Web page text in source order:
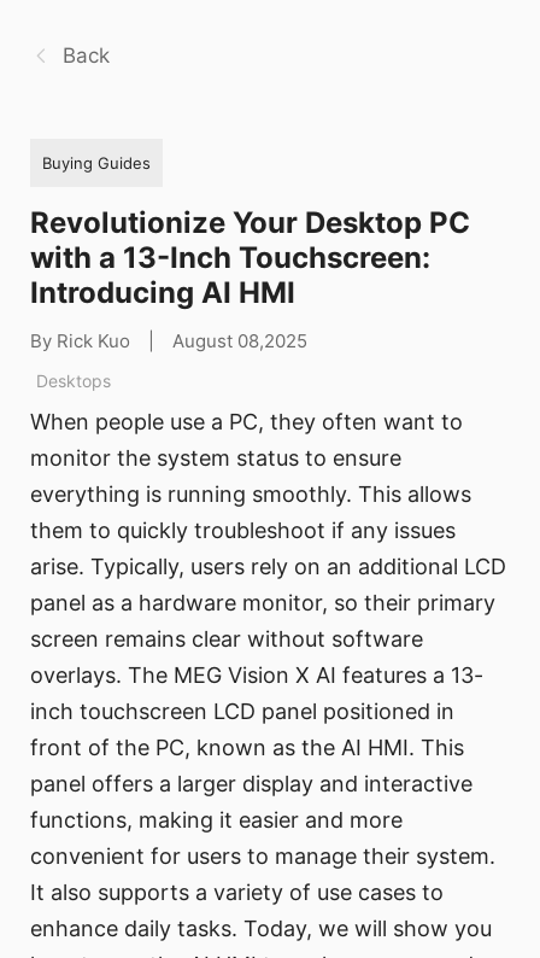
Back
Buying Guides
Revolutionize Your Desktop PC
with a 13-Inch Touchscreen:
Introducing AI HMI
By Rick Kuo August 08,2025
Desktops
When people use a PC, they often want to
monitor the system status to ensure
everything is running smoothly. This allows
them to quickly troubleshoot if any issues
arise. Typically, users rely on an additional LCD
panel as a hardware monitor, so their primary
screen remains clear without software
overlays. The MEG Vision X AI features a 13-
inch touchscreen LCD panel positioned in
front of the PC, known as the AI HMI. This
panel offers a larger display and interactive
functions, making it easier and more
convenient for users to manage their system.
It also supports a variety of use cases to
enhance daily tasks. Today, we will show you